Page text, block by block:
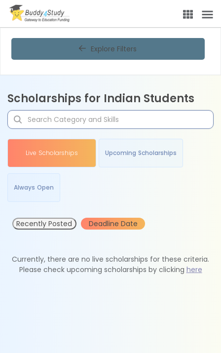
Explore Filters
Scholarships for Indian Students
Live Scholarships Upcoming Scholarships
Always Open
Recently Posted Deadline Date
Currently, there are no live scholarships for these criteria.
Please check upcoming scholarships by clicking here